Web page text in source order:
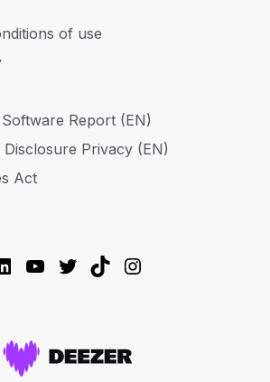
of use
Report (EN)
Privacy (EN)
Act
YouTube
Twitter
TikTokInstagram